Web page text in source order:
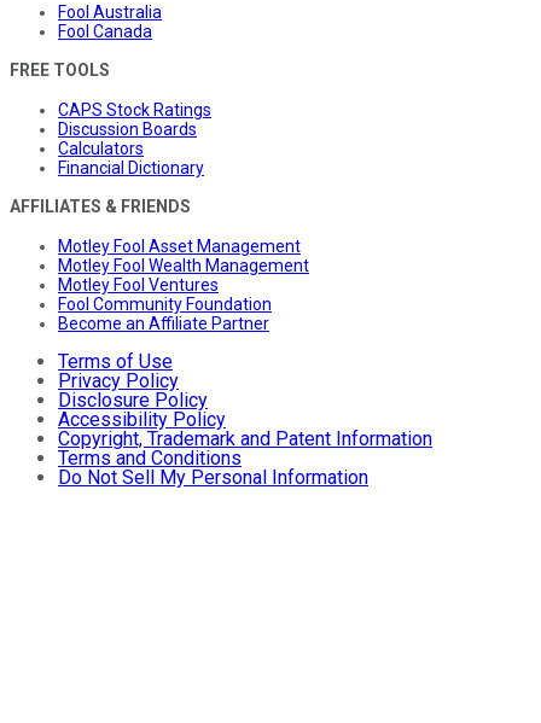
Fool Australia
Fool Canada
FREE TOOLS
CAPS Stock Ratings
Discussion Boards
Calculators
Financial Dictionary
AFFILIATES & FRIENDS
Motley Fool Asset Management
Motley Fool Wealth Management
Motley Fool Ventures
Fool Community Foundation
Become an Affiliate Partner
Terms of Use
Privacy Policy
Disclosure Policy
Accessibility Policy
Copyright, Trademark and Patent Information
Terms and Conditions
Do Not Sell My Personal Information